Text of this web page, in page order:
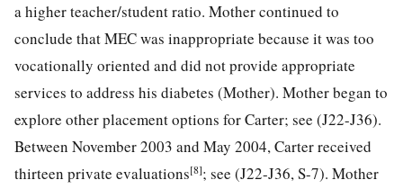
a higher teacher/student ratio. Mother continued to
conclude that MEC was inappropriate because it was too
vocationally oriented and did not provide appropriate
services to address his diabetes (Mother). Mother began to
explore other placement options for Carter; see (J22-J36).
Between November 2003 and May 2004, Carter received
thirteen private evaluations[8]; see (J22-J36, S-7). Mother